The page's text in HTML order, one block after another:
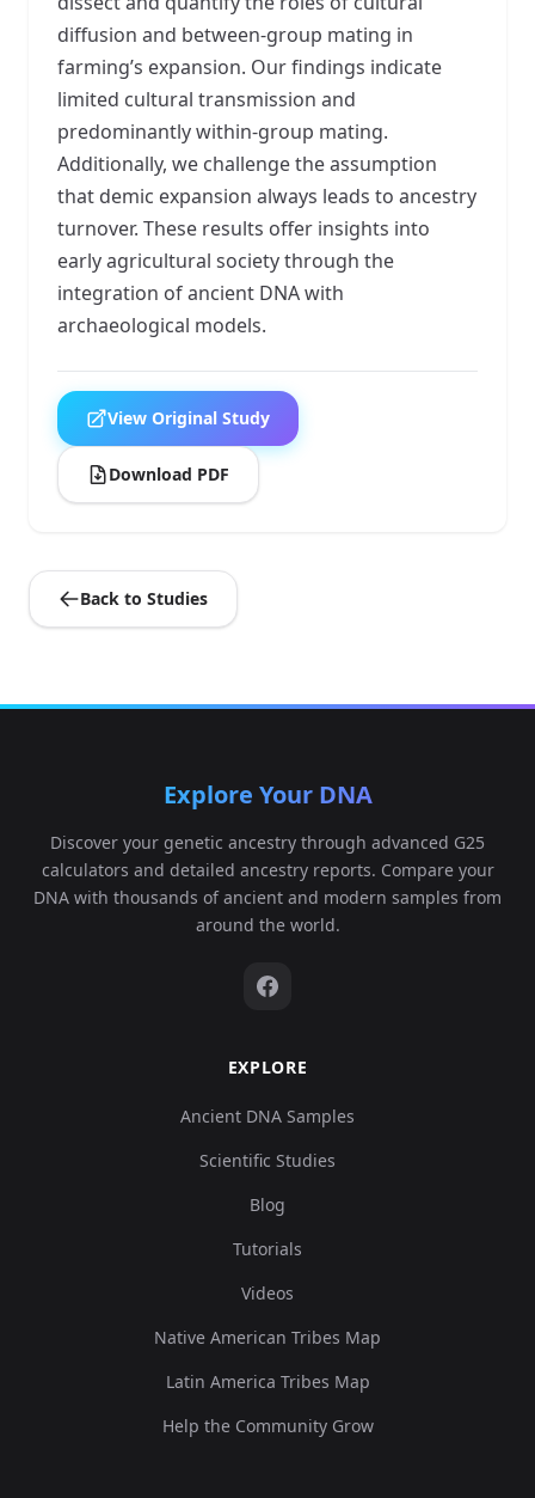
diffusion and between-group mating in
farming’s expansion. Our findings indicate
limited cultural transmission and
predominantly within-group mating.
Additionally, we challenge the assumption
that demic expansion always leads to ancestry
turnover. These results offer insights into
early agricultural society through the
integration of ancient DNA with
archaeological models.
View Original Study
Download PDF
Back to Studies
Explore Your DNA
Discover your genetic ancestry through advanced G25
calculators and detailed ancestry reports. Compare your
DNA with thousands of ancient and modern samples from
around the world.
EXPLORE
Ancient DNA Samples
Scientific Studies
Blog
Tutorials
Videos
Native American Tribes Map
Latin America Tribes Map
Help the Community Grow